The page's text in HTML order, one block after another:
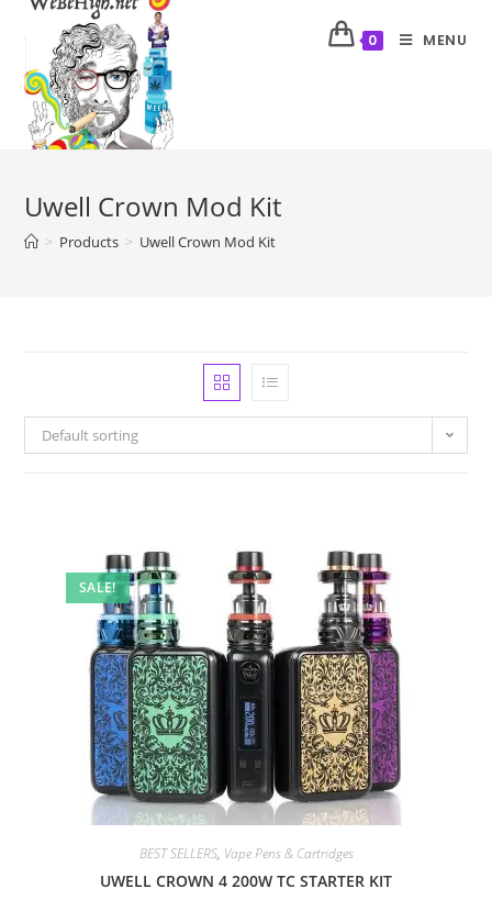
0 MENU
Uwell Crown Mod Kit
> Products > Uwell Crown Mod Kit
Default sorting
SALE!
BEST SELLERS, Vape Pens & Cartridges
UWELL CROWN 4 200W TC STARTER KIT